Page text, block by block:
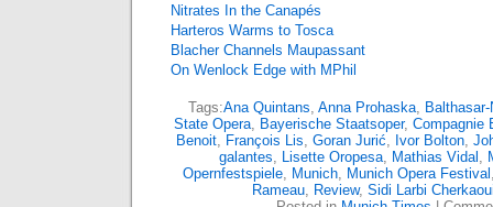
Nitrates In the Canapés
Harteros Warms to Tosca
Blacher Channels Maupassant
On Wenlock Edge with MPhil
Tags:Ana Quintans, Anna Prohaska,
State Opera, Bayerische Staatsoper, Compagnie
Benoit, François Lis, Goran Jurić, Ivor Bolton,
galantes, Lisette Oropesa, Mathias Vidal ,
Opernfestspiele, Munich, Munich Opera Festival
Rameau, Review, Sidi Larbi